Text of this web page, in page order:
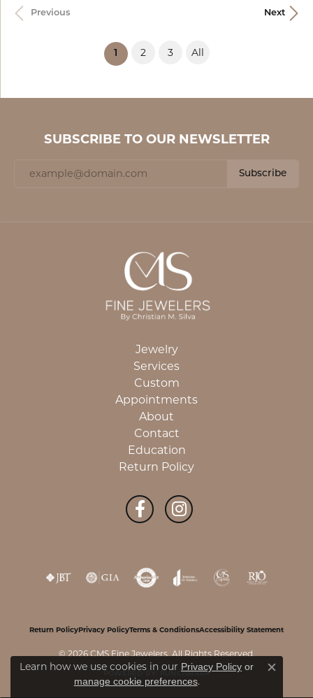
Previous Next
1 (current)
2 3 All
SUBSCRIBE TO OUR NEWSLETTER
Subscribe
Jewelry
Services
Custom
Appointments
About
Contact
Education
Return Policy
Return PolicyPrivacy PolicyTerms & ConditionsAccessibility Statement
© 2026 CMS Fine Jewelers. All Rights Reserved.
PUNCHMARK
Learn how we use cookies in our Privacy Policy or
manage cookie preferences.
Close